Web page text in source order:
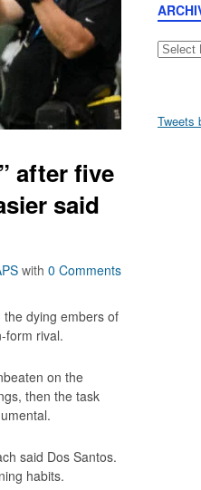
after five
said
with 0 Comments
the dying embers of
form rival.
on the
then the task
said Dos Santos.
habits.
Tweets